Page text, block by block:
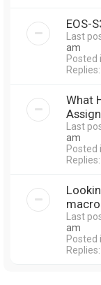
EOS-
Last
am
Posted
Replies:
What
Last
am
Posted
Replies:
Last
am
Posted
Replies: